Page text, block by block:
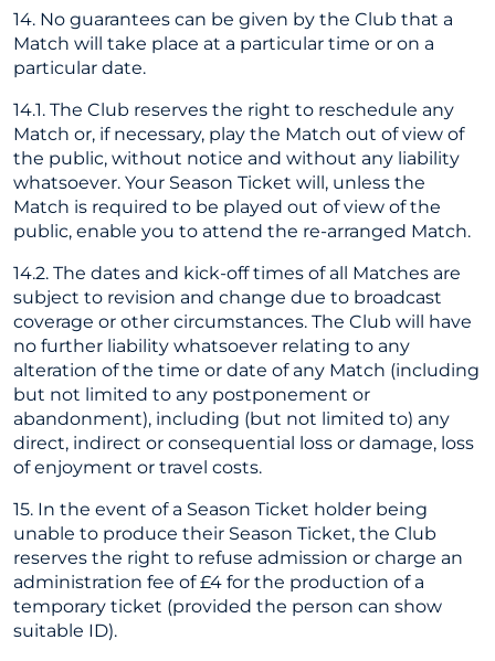
14. No guarantees can be given by the Club that a
Match will take place at a particular time or on a
particular date.
14.1. The Club reserves the right to reschedule any
Match or, if necessary, play the Match out of view of
the public, without notice and without any liability
whatsoever. Your Season Ticket will, unless the
Match is required to be played out of view of the
public, enable you to attend the re-arranged Match.
14.2. The dates and kick-off times of all Matches are
subject to revision and change due to broadcast
coverage or other circumstances. The Club will have
no further liability whatsoever relating to any
alteration of the time or date of any Match (including
but not limited to any postponement or
abandonment), including (but not limited to) any
direct, indirect or consequential loss or damage, loss
of enjoyment or travel costs.
15. In the event of a Season Ticket holder being
unable to produce their Season Ticket, the Club
reserves the right to refuse admission or charge an
administration fee of £4 for the production of a
temporary ticket (provided the person can show
suitable ID).